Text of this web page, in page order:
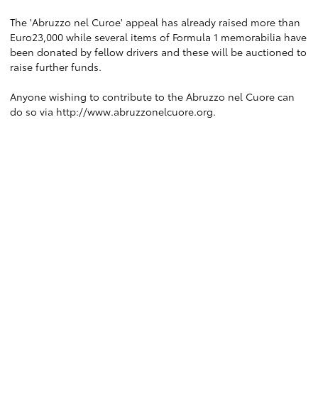
The 'Abruzzo nel Curoe' appeal has already raised more than
Euro23,000 while several items of Formula 1 memorabilia have
been donated by fellow drivers and these will be auctioned to
raise further funds.
Anyone wishing to contribute to the Abruzzo nel Cuore can
do so via http://www.abruzzonelcuore.org.